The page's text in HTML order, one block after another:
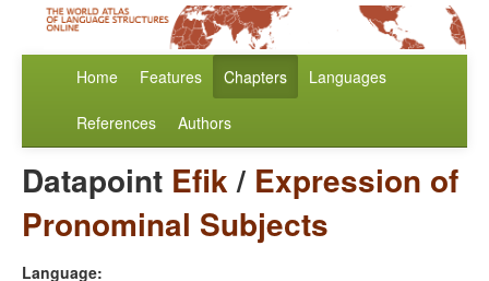
Home Features Chapters Languages
References Authors
Datapoint Efik/ Expression of
Pronominal Subjects
Language: